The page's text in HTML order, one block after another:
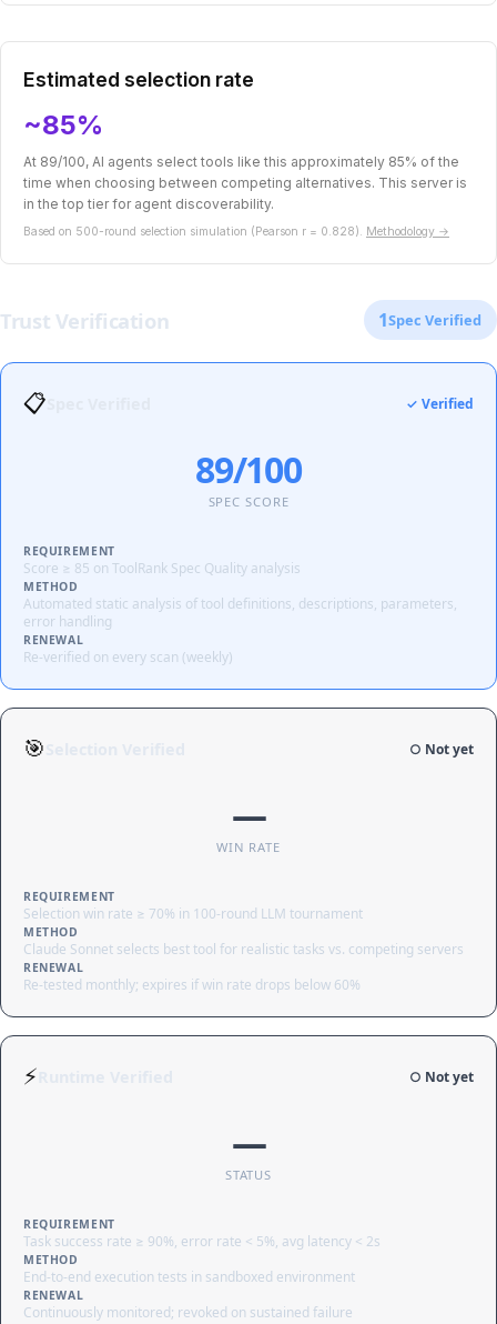
Estimated selection rate
~85%
At 89/100, AI agents select tools like this approximately 85% of the
time when choosing between competing alternatives. This server is
in the top tier for agent discoverability.
Based on 500-round selection simulation (Pearson r = 0.828). Methodology →
Trust Verification 1Spec Verified
📋 ✓ Verified
89/100
SPEC SCORE
REQUIREMENT
Score ≥ 85 on ToolRank Spec Quality analysis
METHOD
Automated static analysis of tool definitions, descriptions, parameters,
error handling
RENEWAL
Re-verified on every scan (weekly)
🎯 ○ Not yet
—
WIN RATE
REQUIREMENT
Selection win rate ≥ 70% in 100-round LLM tournament
METHOD
Claude Sonnet selects best tool for realistic tasks vs. competing servers
RENEWAL
Re-tested monthly; expires if win rate drops below 60%
⚡ ○ Not yet
—
STATUS
REQUIREMENT
Task success rate ≥ 90%, error rate < 5%, avg latency < 2s
METHOD
End-to-end execution tests in sandboxed environment
RENEWAL
Continuously monitored; revoked on sustained failure